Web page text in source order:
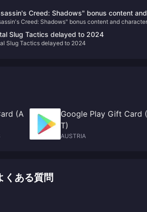
Creed: Shadows" bonus content
the physical version requires online
Creed: Shadows" bonus content and
Slug Tactics delayed to 2024
Slug Tactics delayed to 2024
(A
Google Play Gift Card
T)
AUSTRIA
くある質問